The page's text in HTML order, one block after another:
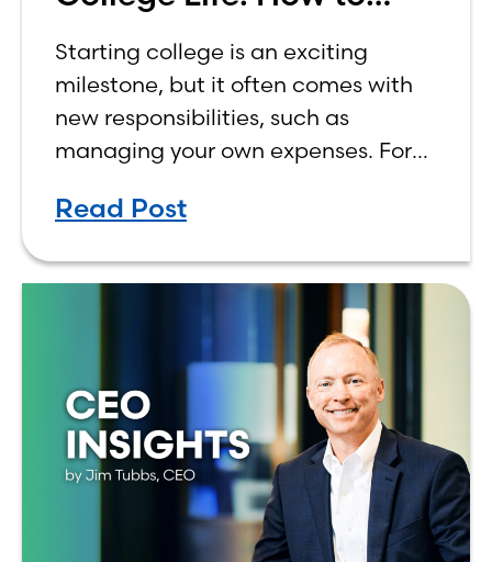
Income
Starting college is an exciting
milestone, but it often comes with
new responsibilities, such as
managing your own expenses. For
how to budget on a college income
Read Post